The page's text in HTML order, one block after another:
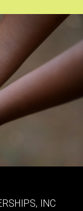
INC